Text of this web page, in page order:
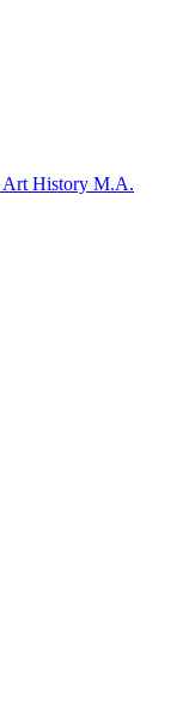
Art History M.A.